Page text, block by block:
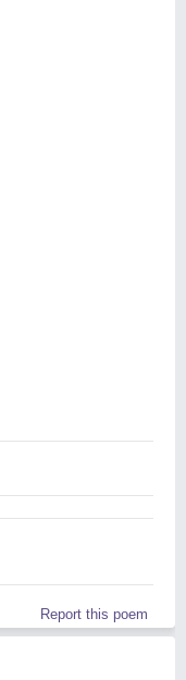
Report this poem